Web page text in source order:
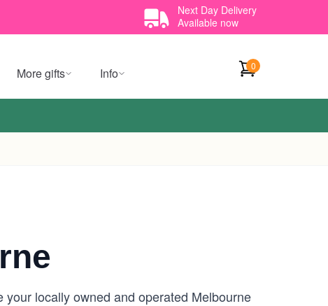
Next Day Delivery
Available now
More gifts Info 0
locally owned and operated Melbourne